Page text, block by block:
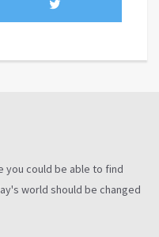
you could be able to find
world should be changed